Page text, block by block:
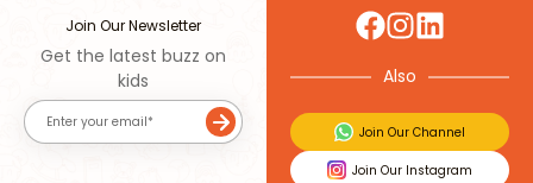
Join Our Newsletter
Get the latest buzz on
kids
Also
Join Our Channel
Join Our Instagram